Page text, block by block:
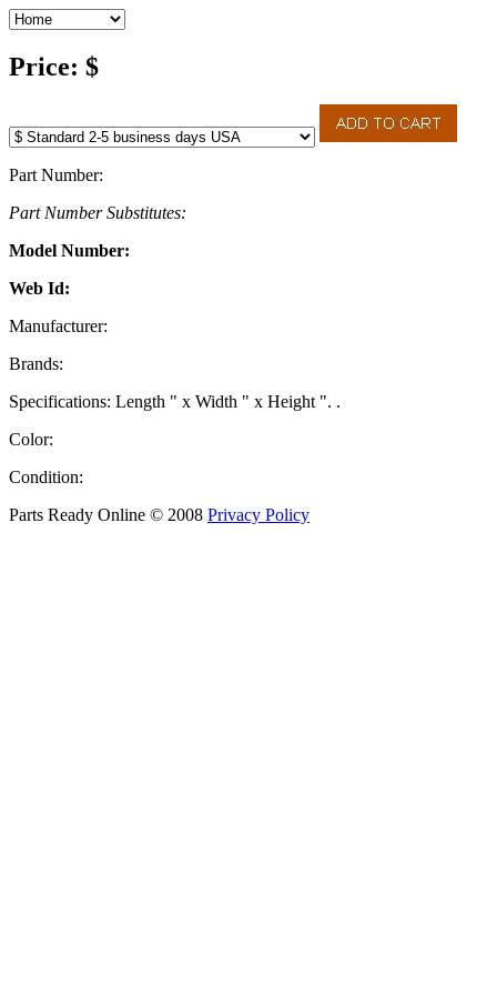
Price: $
Part Number:
Part Number Substitutes:
Model Number:
Web Id:
Manufacturer:
Brands:
Specifications: Length " x Width " x Height ". .
Color:
Condition:
Parts Ready Online © 2008 Privacy Policy